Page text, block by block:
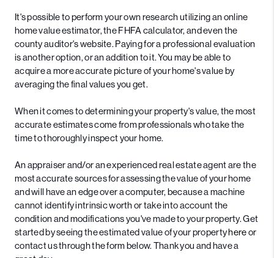
It's possible to perform your own research utilizing an online
home value estimator, the FHFA calculator, and even the
county auditor's website. Paying for a professional evaluation
is another option, or an addition to it. You may be able to
acquire a more accurate picture of your home's value by
averaging the final values you get.
When it comes to determining your property's value, the most
accurate estimates come from professionals who take the
time to thoroughly inspect your home.
An appraiser and/or an experienced real estate agent are the
most accurate sources for assessing the value of your home
and will have an edge over a computer, because a machine
cannot identify intrinsic worth or take into account the
condition and modifications you've made to your property. Get
started by seeing the estimated value of your propertyhereor
contact us through the form below. Thank you and have a